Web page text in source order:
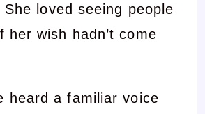
loved seeing people
her wish hadn’t come
heard a familiar voice